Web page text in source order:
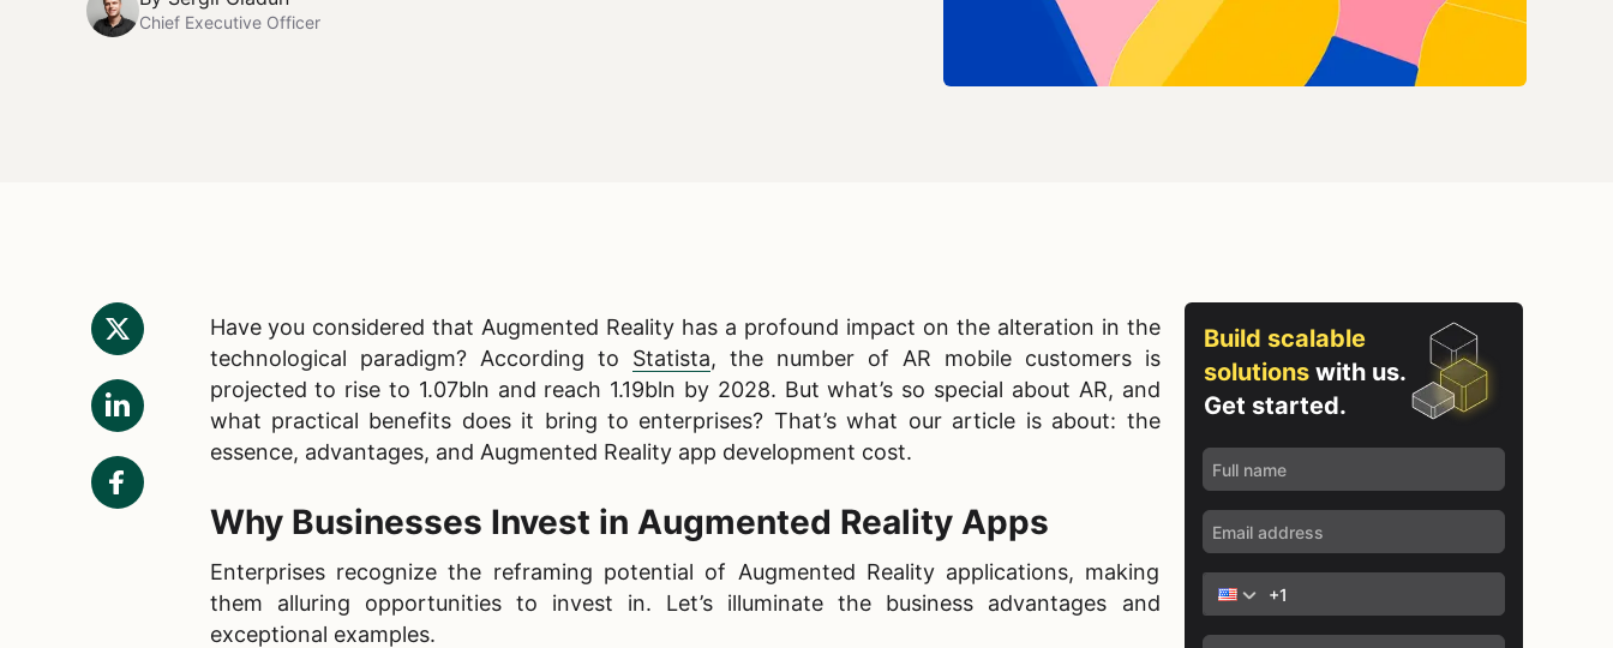
Chief Executive Officer
Have you considered that Augmented Reality has a profound impact on the alteration in the
technological paradigm? According to Statista, the number of AR mobile customers is
projected to rise to 1.07bln and reach 1.19bln by 2028. But what’s so special about AR, and
what practical benefits does it bring to enterprises? That’s what our article is about: the
essence, advantages, and Augmented Reality app development cost​.
Why Businesses Invest in Augmented Reality Apps
Enterprises recognize the reframing potential of Augmented Reality applications, making
them alluring opportunities to invest in. Let’s illuminate the business advantages and
exceptional examples.
Build scalable
solutions with us.
Get started.